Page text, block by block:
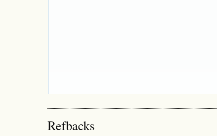
Refbacks